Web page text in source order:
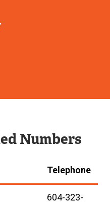
Numbers
Telephone
604-323-